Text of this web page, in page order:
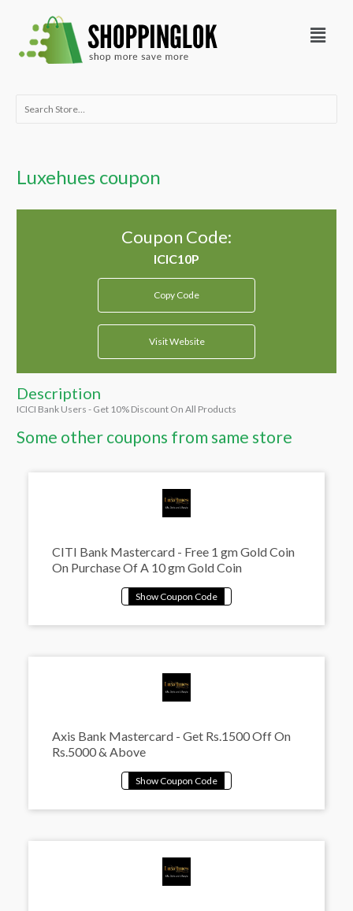
content
Menu
Search
Luxehues coupon
Coupon Code:
Copy Code
Visit Website
Description
ICICI Bank Users - Get 10% Discount On All Products
Some other coupons from same store
CITI Bank Mastercard - Free 1 gm Gold Coin
On Purchase Of A 10 gm Gold Coin
Axis Bank Mastercard - Get Rs.1500 Off On
Rs.5000 & Above